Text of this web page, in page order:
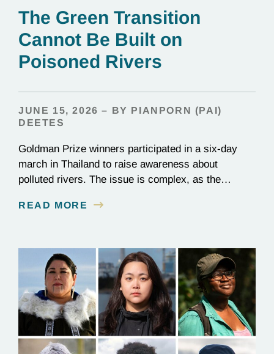
The Green Transition
Cannot Be Built on
Poisoned Rivers
JUNE 15, 2026 – BY PIANPORN (PAI)
DEETES
Goldman Prize winners participated in a six-day
march in Thailand to raise awareness about
polluted rivers. The issue is complex, as the
essential to renewable energy production.
READ MORE